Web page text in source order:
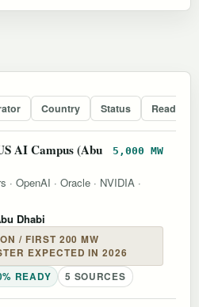
Country Status
AI Campus (Abu
5,000 MW
· OpenAI · Oracle · NVIDIA ·
Dhabi
/ FIRST 200 MW
EXPECTED IN 2026
READY 5 SOURCES